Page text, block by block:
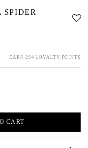
EARN 294 LOYALTY POINTS
CART